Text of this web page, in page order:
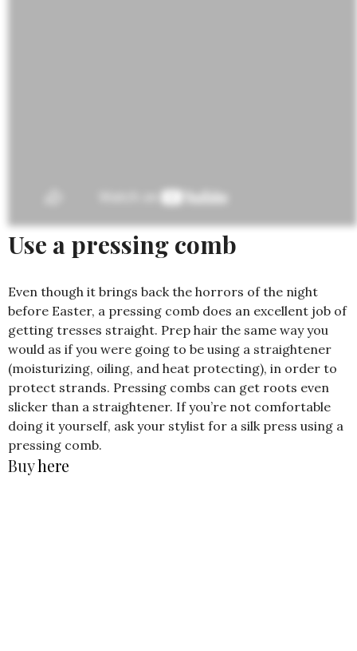
Use a pressing comb
Even though it brings back the horrors of the night
before Easter, a pressing comb does an excellent job of
getting tresses straight. Prep hair the same way you
would as if you were going to be using a straightener
(moisturizing, oiling, and heat protecting), in order to
protect strands. Pressing combs can get roots even
slicker than a straightener. If you’re not comfortable
doing it yourself, ask your stylist for a silk press using a
pressing comb.
Buyhere